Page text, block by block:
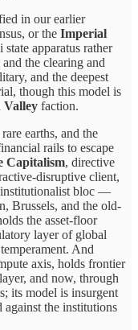
in our earlier
or the Imperial
apparatus rather
the clearing and
and the deepest
though this model is
Valley faction.
earths, and the
rails to escape
Capitalism, directive
disruptive client,
institutionalist bloc —
Brussels, and the old-
the asset-floor
layer of global
And
axis, holds frontier
and now, through
its model is insurgent
against the institutions